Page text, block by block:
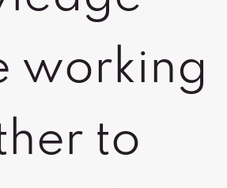
working
to